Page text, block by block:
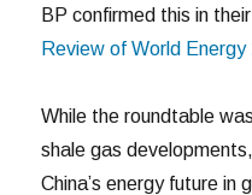
BP confirmed this in
Review of World Energy
While the roundtable
shale gas
China’s energy future in